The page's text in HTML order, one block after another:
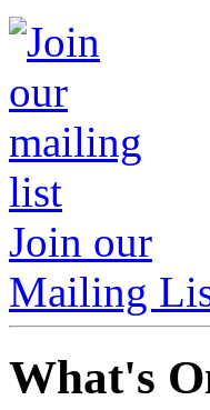
Join our
Mailing
What's